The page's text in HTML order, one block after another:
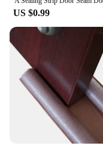
**Durable and
Crafted from
designed to
commercial
ensures longevity
choice for
The Teflon seal,
properties, offers
preventing leaks
your plumbing
**Effortless
US $0.99